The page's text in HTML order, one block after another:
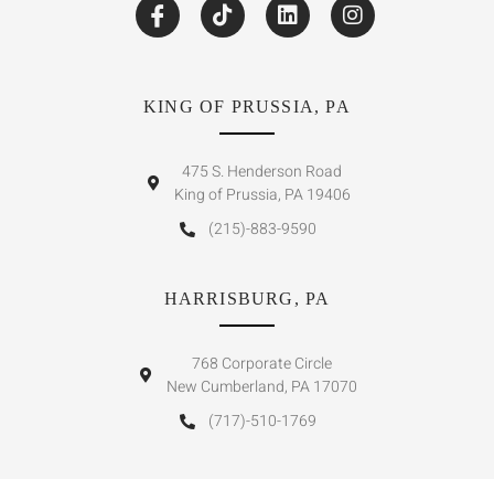
KING OF PRUSSIA, PA
475 S. Henderson Road
King of Prussia, PA 19406
(215)-883-9590
HARRISBURG, PA
768 Corporate Circle
New Cumberland, PA 17070
(717)-510-1769